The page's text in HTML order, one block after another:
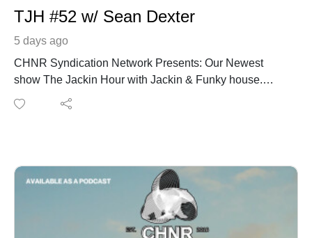
TJH #52 w/ Sean Dexter
5 days ago
CHNR Syndication Network Presents: Our Newest
show The Jackin Hour with Jackin & Funky house.
Catch new episodes Thursdays on Housebeats.FM
from Utrecht, Netherlands and replays on Houswerx
https://www.instagram.com/seandexter215/